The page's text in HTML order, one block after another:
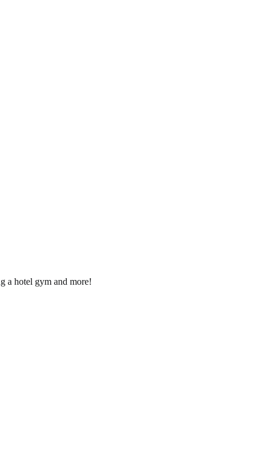
a hotel gym and more!